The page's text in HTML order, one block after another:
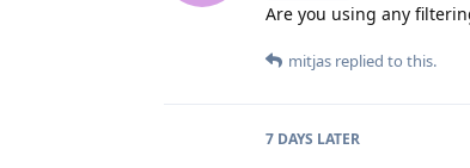
Are you using any
mitjas replied to this.
7 DAYS LATER